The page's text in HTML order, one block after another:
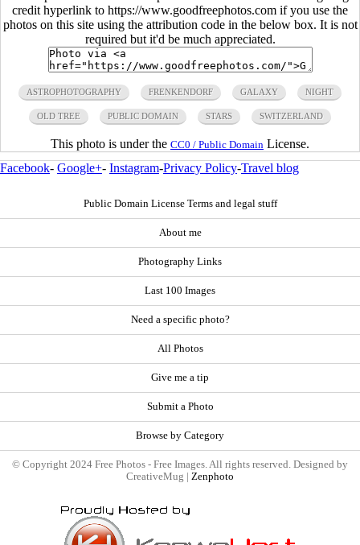
credit hyperlink to https://www.goodfreephotos.com if you use the
photos on this site using the attribution code in the below box. It is not
required but it'd be much appreciated.
ASTROPHOTOGRAPHY FRENKENDORF GALAXY NIGHT
OLD TREE PUBLIC DOMAIN STARS SWITZERLAND
This photo is under the CC0 / Public Domain License.
Facebook- Google+- Instagram-Privacy Policy-Travel blog
Public Domain License Terms and legal stuff
About me
Photography Links
Last 100 Images
Need a specific photo?
All Photos
Give me a tip
Submit a Photo
Browse by Category
© Copyright 2024 Free Photos - Free Images. All rights reserved. Designed by
CreativeMug | Zenphoto